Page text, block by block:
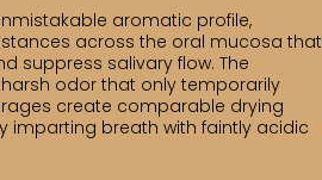
aromatic profile,
across the oral mucosa that
suppress salivary flow. The
odor that only temporarily
create comparable drying
imparting breath with faintly acidic